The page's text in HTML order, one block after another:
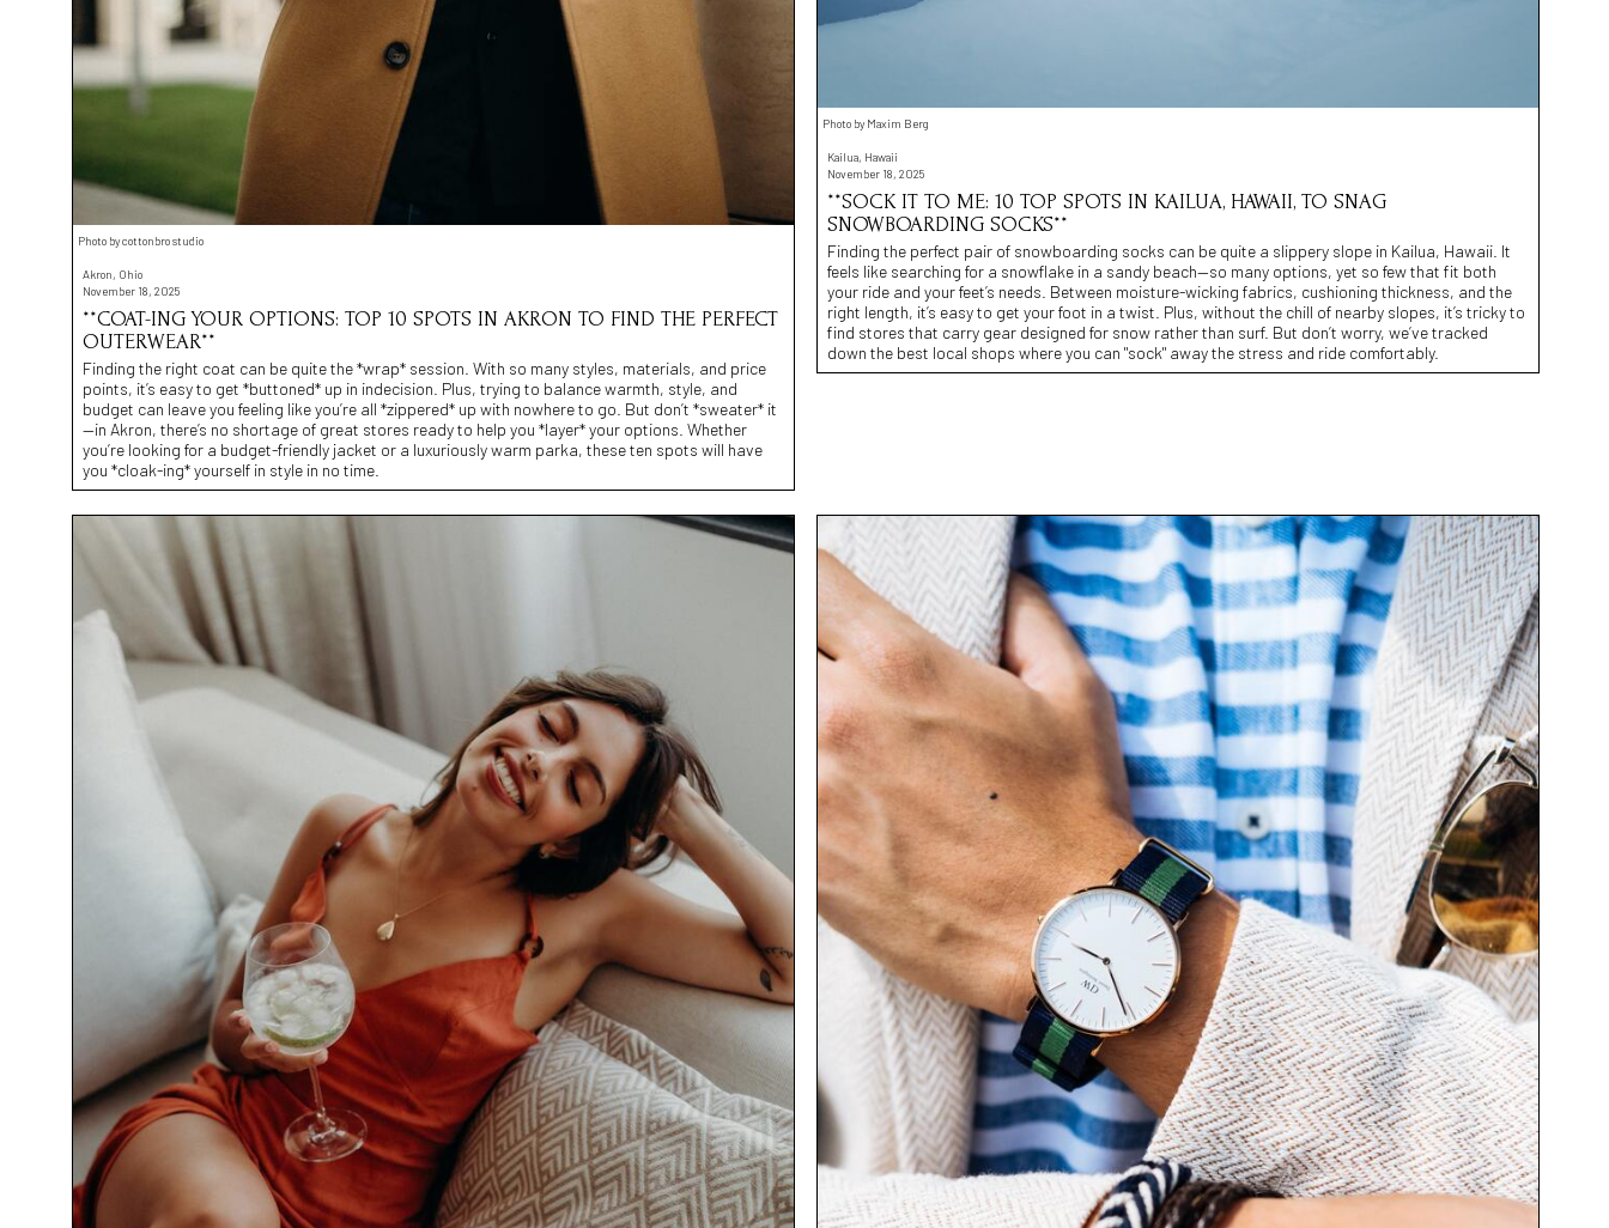
Photo by cottonbro studio
Akron, Ohio
November 18, 2025
**COAT-ING YOUR OPTIONS: TOP 10 SPOTS IN AKRON TO FIND THE PERFECT
OUTERWEAR**
Finding the right coat can be quite the *wrap* session. With so many styles, materials, and price
points, it’s easy to get *buttoned* up in indecision. Plus, trying to balance warmth, style, and
budget can leave you feeling like you’re all *zippered* up with nowhere to go. But don’t *sweater* it
—in Akron, there’s no shortage of great stores ready to help you *layer* your options. Whether
you’re looking for a budget-friendly jacket or a luxuriously warm parka, these ten spots will have
you *cloak-ing* yourself in style in no time.
Photo by Maxim Berg
Kailua, Hawaii
November 18, 2025
**SOCK IT TO ME: 10 TOP SPOTS IN KAILUA, HAWAII, TO SNAG
SNOWBOARDING SOCKS**
Finding the perfect pair of snowboarding socks can be quite a slippery slope in Kailua, Hawaii. It
feels like searching for a snowflake in a sandy beach—so many options, yet so few that fit both
your ride and your feet’s needs. Between moisture-wicking fabrics, cushioning thickness, and the
right length, it’s easy to get your foot in a twist. Plus, without the chill of nearby slopes, it’s tricky to
find stores that carry gear designed for snow rather than surf. But don’t worry, we’ve tracked
down the best local shops where you can "sock" away the stress and ride comfortably.